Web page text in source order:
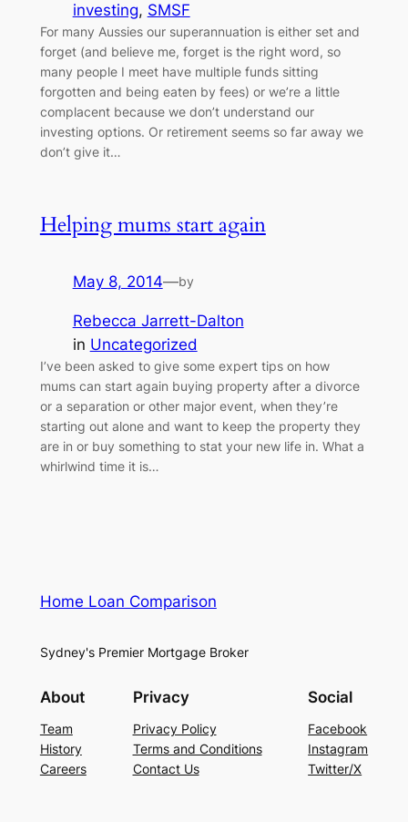
investing, SMSF
For many Aussies our superannuation is either set and
forget (and believe me, forget is the right word, so
many people I meet have multiple funds sitting
forgotten and being eaten by fees) or we’re a little
complacent because we don’t understand our
investing options. Or retirement seems so far away we
don’t give it…
Helping mums start again
May 8, 2014—by
Rebecca Jarrett-Dalton
in Uncategorized
I’ve been asked to give some expert tips on how
mums can start again buying property after a divorce
or a separation or other major event, when they’re
starting out alone and want to keep the property they
are in or buy something to stat your new life in. What a
whirlwind time it is…
Home Loan Comparison
Sydney's Premier Mortgage Broker
About
Team
History
Careers
Privacy
Privacy Policy
Terms and Conditions
Contact Us
Social
Facebook
Instagram
Twitter/X